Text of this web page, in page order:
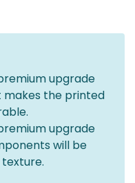
upgrade
makes the printed
upgrade
will be